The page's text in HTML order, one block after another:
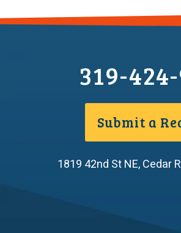
319-
Submit a
1819 42nd St NE,Cedar